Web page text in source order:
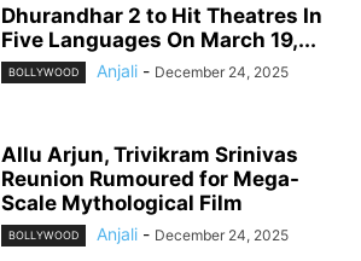
Dhurandhar 2 to Hit Theatres In
Five Languages On March 19,...
BOLLYWOOD Anjali - December 24, 2025
Allu Arjun, Trivikram Srinivas
Reunion Rumoured for Mega-
Scale Mythological Film
BOLLYWOOD Anjali - December 24, 2025